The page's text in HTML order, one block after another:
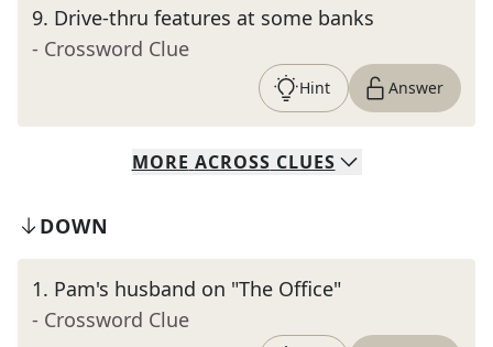
9. Drive-thru features at some banks
- Crossword Clue
Hint Answer
MORE ACROSS CLUES
DOWN
1. Pam's husband on "The Office"
- Crossword Clue